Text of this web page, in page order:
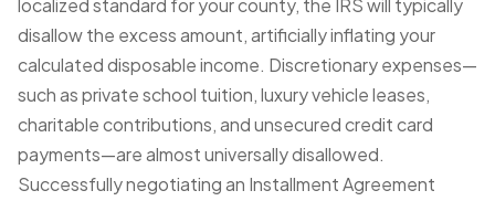
localized standard for your county, the IRS will typically
disallow the excess amount, artificially inflating your
calculated disposable income. Discretionary expenses—
such as private school tuition, luxury vehicle leases,
charitable contributions, and unsecured credit card
payments—are almost universally disallowed.
Successfully negotiating an Installment Agreement